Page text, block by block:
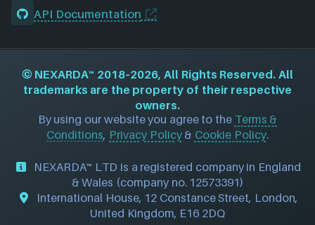
API Documentation
© NEXARDA™ 2018–2026, All Rights Reserved. All
trademarks are the property of their respective
owners.
By using our website you agree to the Terms &
Conditions, Privacy Policy& Cookie Policy.
NEXARDA™ LTD is a registered company in England
& Wales (company no. 12573391)
International House, 12 Constance Street, London,
United Kingdom, E16 2DQ